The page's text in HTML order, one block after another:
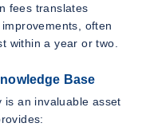
fees translates
often
within a year or two.
Base
is an invaluable asset